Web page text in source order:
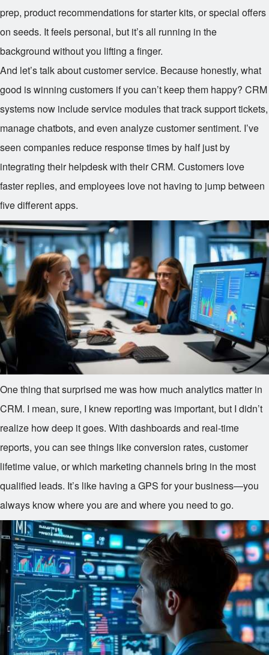
prep, product recommendations for starter kits, or special offers
on seeds. It feels personal, but it’s all running in the
background without you lifting a finger.
And let’s talk about customer service. Because honestly, what
good is winning customers if you can’t keep them happy? CRM
systems now include service modules that track support tickets,
manage chatbots, and even analyze customer sentiment. I’ve
seen companies reduce response times by half just by
integrating their helpdesk with their CRM. Customers love
faster replies, and employees love not having to jump between
five different apps.
One thing that surprised me was how much analytics matter in
CRM. I mean, sure, I knew reporting was important, but I didn’t
realize how deep it goes. With dashboards and real-time
reports, you can see things like conversion rates, customer
lifetime value, or which marketing channels bring in the most
qualified leads. It’s like having a GPS for your business—you
always know where you are and where you need to go.